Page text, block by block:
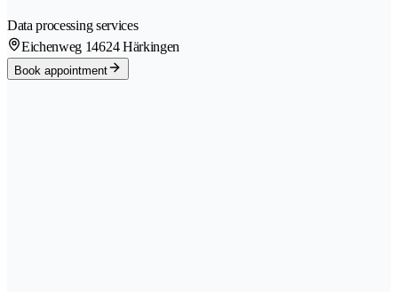
Data processing services
Eichenweg 14624 Härkingen
Book appointment